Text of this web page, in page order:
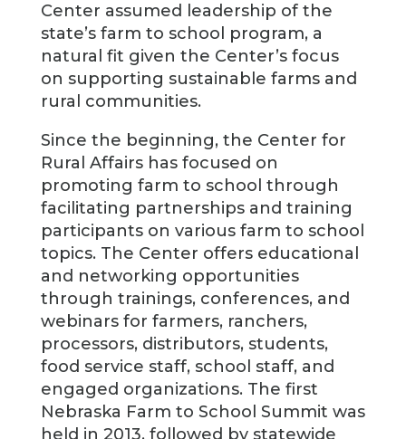
Center assumed leadership of the
state’s farm to school program, a
natural fit given the Center’s focus
on supporting sustainable farms and
rural communities.
Since the beginning, the Center for
Rural Affairs has focused on
promoting farm to school through
facilitating partnerships and training
participants on various farm to school
topics. The Center offers educational
and networking opportunities
through trainings, conferences, and
webinars for farmers, ranchers,
processors, distributors, students,
food service staff, school staff, and
engaged organizations. The first
Nebraska Farm to School Summit was
held in 2013, followed by statewide